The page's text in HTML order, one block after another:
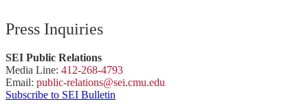
Press Inquiries
SEI Public Relations
Media Line: 412-268-4793
Email: public-relations@sei.cmu.edu
Subscribe to SEI Bulletin